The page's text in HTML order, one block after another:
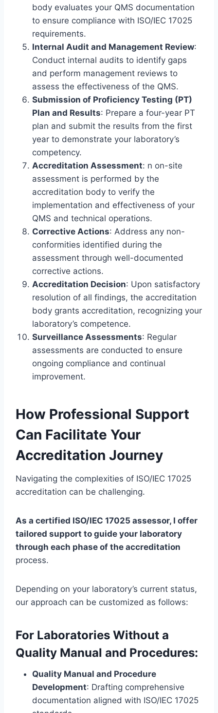
body evaluates your QMS documentation
to ensure compliance with ISO/IEC 17025
requirements.
Internal Audit and Management Review:
Conduct internal audits to identify gaps
and perform management reviews to
assess the effectiveness of the QMS.
Submission of Proficiency Testing (PT)
Plan and Results: Prepare a four-year PT
plan and submit the results from the first
year to demonstrate your laboratory’s
competency.
Accreditation Assessment: n on-site
assessment is performed by the
accreditation body to verify the
implementation and effectiveness of your
QMS and technical operations.
Corrective Actions: Address any non-
conformities identified during the
assessment through well-documented
corrective actions.
Accreditation Decision: Upon satisfactory
resolution of all findings, the accreditation
body grants accreditation, recognizing your
laboratory’s competence.
Surveillance Assessments: Regular
assessments are conducted to ensure
ongoing compliance and continual
improvement.
How Professional Support
Can Facilitate Your
Accreditation Journey
Navigating the complexities of ISO/IEC 17025
accreditation can be challenging.
As a certified ISO/IEC 17025 assessor, I offer
tailored support to guide your laboratory
through each phase of the accreditation
process.
Depending on your laboratory’s current status,
our approach can be customized as follows:
For Laboratories Without a
Quality Manual and Procedures:
Quality Manual and Procedure
Development: Drafting comprehensive
documentation aligned with ISO/IEC 17025